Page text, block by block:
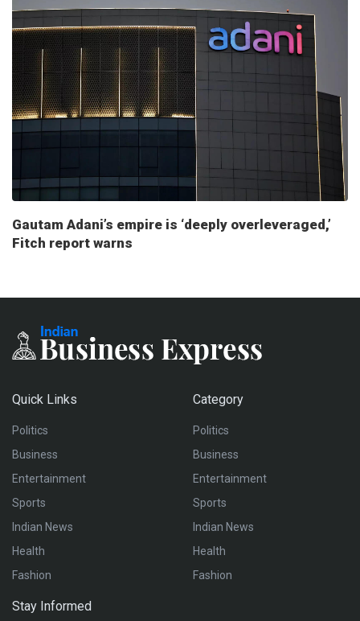
Gautam Adani’s empire is ‘deeply overleveraged,’
Fitch report warns
Quick Links
Politics
Business
Entertainment
Sports
Indian News
Health
Fashion
Category
Politics
Business
Entertainment
Sports
Indian News
Health
Fashion
Stay Informed